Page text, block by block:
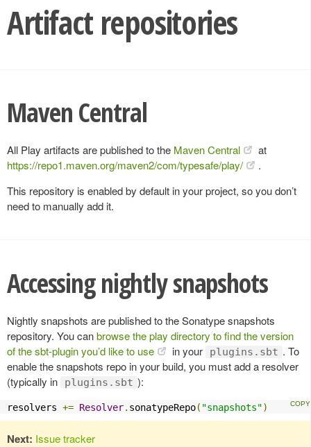
Artifact repositories
Maven Central
All Play artifacts are published to the Maven Central
at
https://repo1.maven.org/maven2/com/typesafe/play/
.
This repository is enabled by default in your project, so you don’t
need to manually add it.
Accessing nightly snapshots
Nightly snapshots are published to the Sonatype snapshots
repository. You canbrowse the play directory to find the version
of the sbt-plugin you’d like to use
in your plugins.sbt . To
enable the snapshots repo in your build, you must add a resolver
(typically in
plugins.sbt ):
resolvers += Resolver. sonatypeRepo( "snapshots")
Next: Issue tracker